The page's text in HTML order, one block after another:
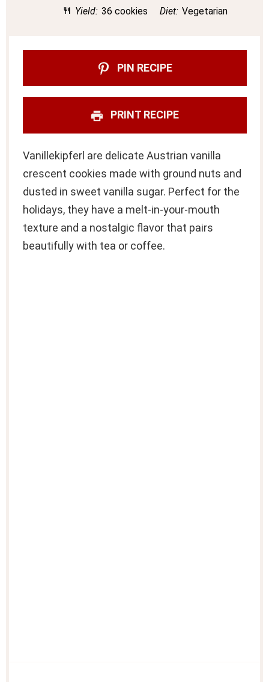
Yield: 36 cookies Diet: Vegetarian
PIN RECIPE
PRINT RECIPE
Vanillekipferl are delicate Austrian vanilla
crescent cookies made with ground nuts and
dusted in sweet vanilla sugar. Perfect for the
holidays, they have a melt-in-your-mouth
texture and a nostalgic flavor that pairs
beautifully with tea or coffee.